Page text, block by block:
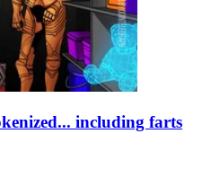
including farts